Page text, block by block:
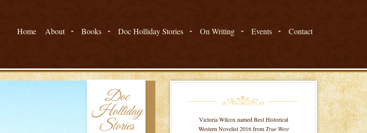
Home About Books Doc Holliday Stories On Writing Events Contact
Doc
Holliday
Stories
Victoria Wilcox named Best Historical
Western Novelist 2016 fromTrue West